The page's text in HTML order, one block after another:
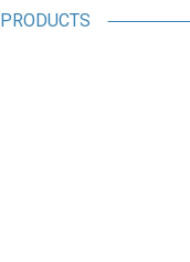
PRODUCTS